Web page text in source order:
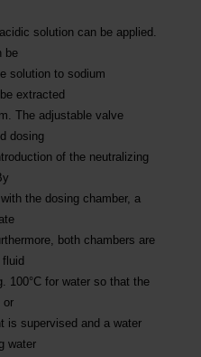
solution can be applied.
be
solution to sodium
extracted
The adjustable valve
dosing
of the neutralizing
the dosing chamber, a
both chambers are
100°C for water so that the
or
is supervised and a water
water